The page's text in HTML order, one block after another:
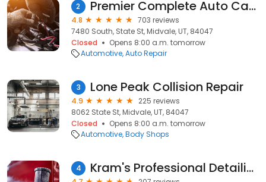
2 Premier Complete Auto Care
4.8
703 reviews
7480 South, State St, Midvale, UT, 84047
Closed
Opens 8:00 a.m. tomorrow
Automotive Auto Repair
3 Lone Peak Collision Repair
4.9
225 reviews
8062 State St, Midvale, UT, 84047
Closed
Opens 8:00 a.m. tomorrow
Automotive Body Shops
4 Kram's Professional Detailing